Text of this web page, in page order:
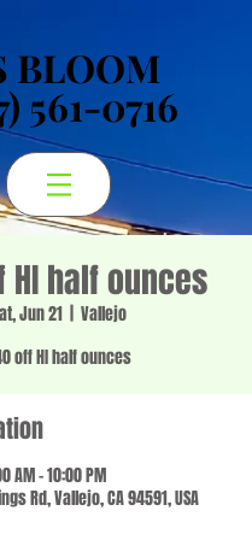
BLOOM
561-0716
BLOOM
561-0716
HI half ounces
Jun 21
Vallejo
off HI half ounces
AM – 10:00 PM
Rd, Vallejo, CA 94591, USA